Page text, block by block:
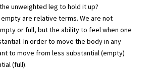
unweighted leg to hold it up?
are relative terms. We are not
or full, but the ability to feel when one
In order to move the body in any
to move from less substantial (empty)
(full).